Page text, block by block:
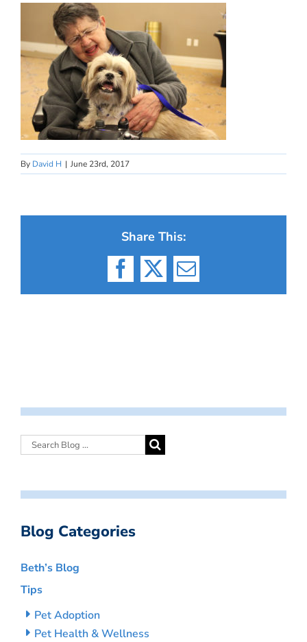
By David H | June 23rd, 2017
Share This:
Facebook
X Email
Blog Categories
Beth’s Blog
Tips
Pet Adoption
Pet Health & Wellness